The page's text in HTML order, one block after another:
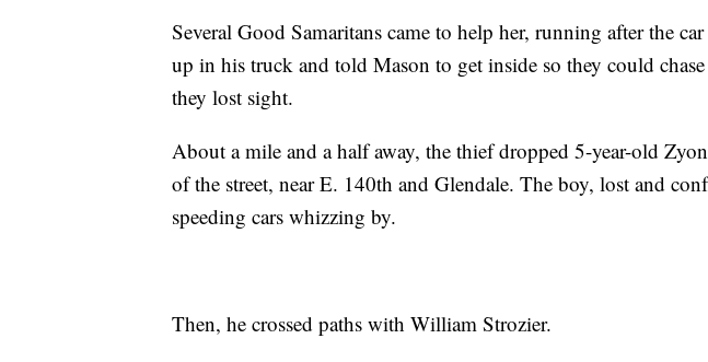
Several Good Samaritans came to help her, running after the
up in his truck and told Mason to get inside so they could
they lost sight.
About a mile and a half away, the thief dropped 5-year-old
of the street, near E. 140th and Glendale. The boy, lost and
speeding cars whizzing by.
Then, he crossed paths with William Strozier.